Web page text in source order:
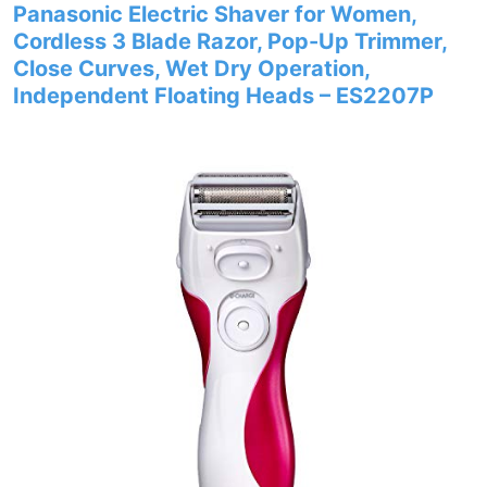
Panasonic Electric Shaver for Women,
Cordless 3 Blade Razor, Pop-Up Trimmer,
Close Curves, Wet Dry Operation,
Independent Floating Heads – ES2207P